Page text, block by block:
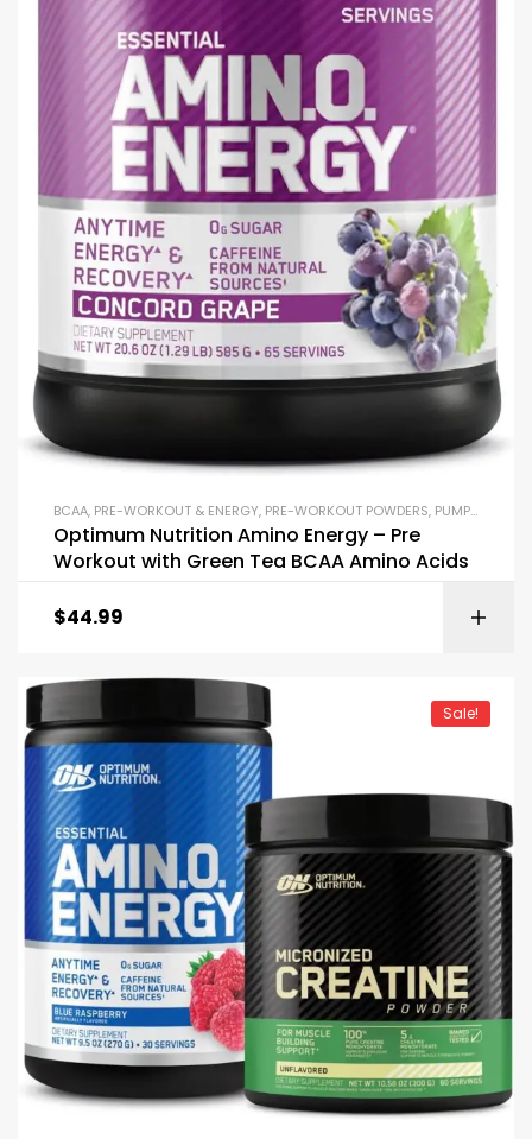
BCAA, PRE-WORKOUT & ENERGY, PRE-WORKOUT POWDERS, PUMP & PERFORMANCE BOOSTERS
Optimum Nutrition Amino Energy – Pre
Workout with Green Tea BCAA Amino Acids
$44.99
Sale!